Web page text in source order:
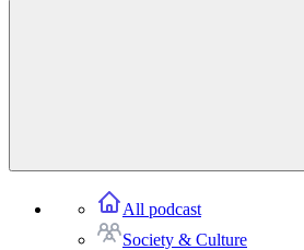
All podcast
Society & Culture